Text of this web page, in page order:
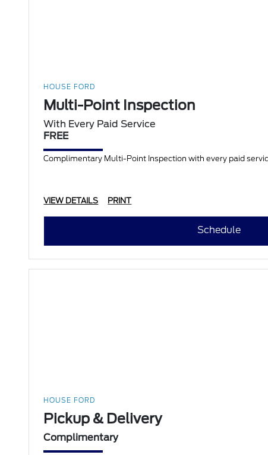
HOUSE FORD
Multi-Point Inspection
With Every Paid Service
FREE
Complimentary Multi-Point Inspection with every paid
VIEW DETAILS PRINT
Schedule
HOUSE FORD
Pickup & Delivery
Complimentary